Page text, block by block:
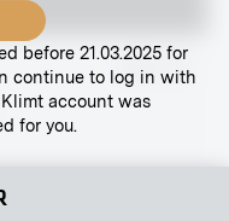
before 21.03.2025 for
continue to log in with
account was
for you.
MN A 10